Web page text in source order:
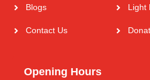
Blogs
Contact Us
Light
Opening Hours